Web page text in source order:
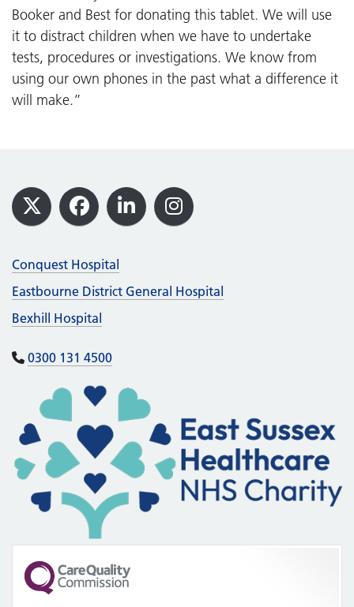
Booker and Best for donating this tablet. We will use
it to distract children when we have to undertake
tests, procedures or investigations. We know from
using our own phones in the past what a difference it
will make.”
Footer
X Facebook
LinkedInInstagram
Conquest Hospital
Eastbourne District General Hospital
Bexhill Hospital
0300 131 4500